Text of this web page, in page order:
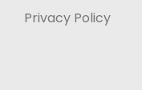
Privacy Policy